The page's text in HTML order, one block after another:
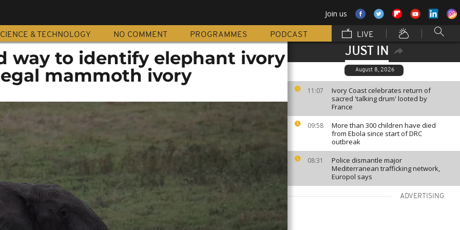
Join us
& TECHNOLOGY NO COMMENT PROGRAMMES PODCAST LIVE
JUST IN
August 8, 2026
11:07
Ivory Coast celebrates return of
sacred 'talking drum' looted by
France
09:58
More than 300 children have died
from Ebola since start of DRC
outbreak
08:31
Police dismantle major
Mediterranean trafficking network,
Europol says
ADVERTISING
way to identify elephant ivory
mammoth ivory